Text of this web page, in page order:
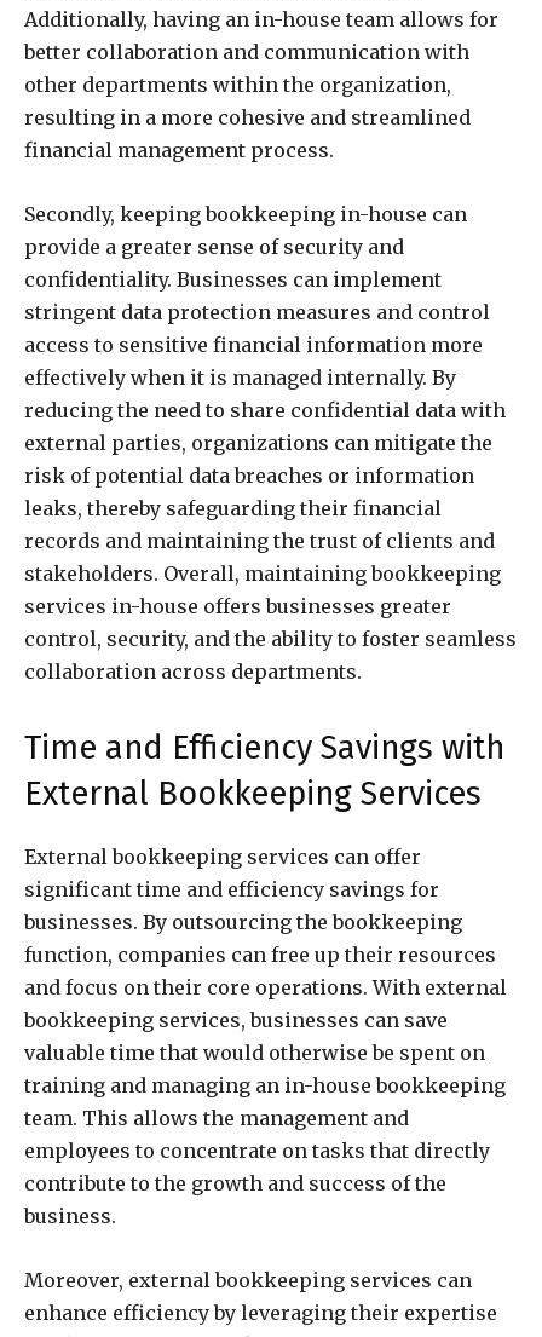
Additionally, having an in-house team allows for
better collaboration and communication with
other departments within the organization,
resulting in a more cohesive and streamlined
financial management process.
Secondly, keeping bookkeeping in-house can
provide a greater sense of security and
confidentiality. Businesses can implement
stringent data protection measures and control
access to sensitive financial information more
effectively when it is managed internally. By
reducing the need to share confidential data with
external parties, organizations can mitigate the
risk of potential data breaches or information
leaks, thereby safeguarding their financial
records and maintaining the trust of clients and
stakeholders. Overall, maintaining bookkeeping
services in-house offers businesses greater
control, security, and the ability to foster seamless
collaboration across departments.
Time and Efficiency Savings with
External Bookkeeping Services
External bookkeeping services can offer
significant time and efficiency savings for
businesses. By outsourcing the bookkeeping
function, companies can free up their resources
and focus on their core operations. With external
bookkeeping services, businesses can save
valuable time that would otherwise be spent on
training and managing an in-house bookkeeping
team. This allows the management and
employees to concentrate on tasks that directly
contribute to the growth and success of the
business.
Moreover, external bookkeeping services can
enhance efficiency by leveraging their expertise